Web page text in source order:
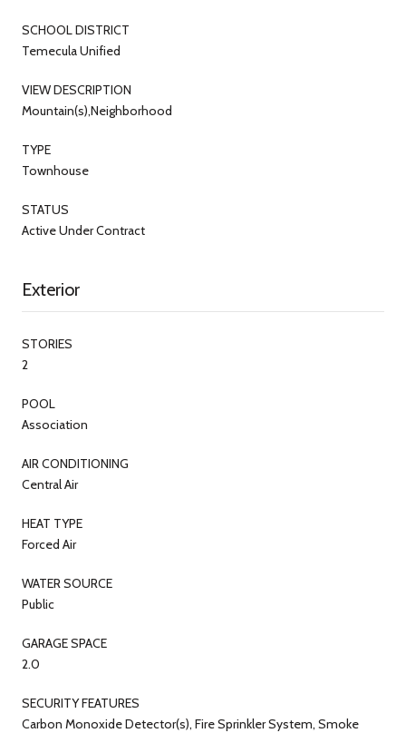
SCHOOL DISTRICT
Temecula Unified
VIEW DESCRIPTION
Mountain(s),Neighborhood
TYPE
Townhouse
STATUS
Active Under Contract
Exterior
STORIES
2
POOL
Association
AIR CONDITIONING
Central Air
HEAT TYPE
Forced Air
WATER SOURCE
Public
GARAGE SPACE
2.0
SECURITY FEATURES
Carbon Monoxide Detector(s), Fire Sprinkler System, Smoke